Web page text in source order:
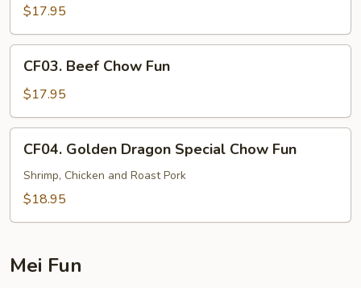
Chow
Fun
$17.95
Beef
Chow
Fun
CF03. Beef Chow Fun
$17.95
Golden
Dragon
Special
CF04. Golden Dragon Special Chow Fun
Shrimp, Chicken and Roast Pork
$18.95
Mei Fun